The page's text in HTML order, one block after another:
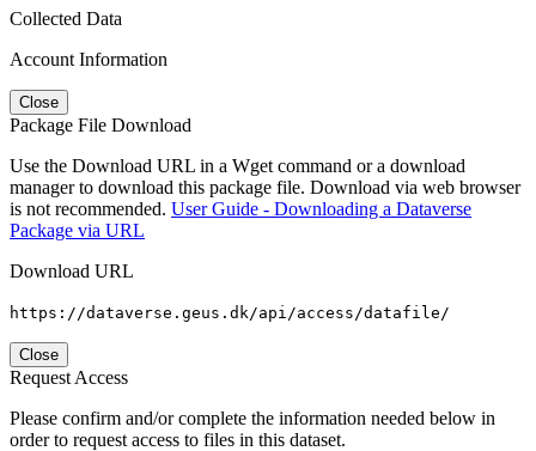
Collected Data
Account Information
Close
Package File Download
Use the Download URL in a Wget command or a download
manager to download this package file. Download via web browser
is not recommended. User Guide - Downloading a Dataverse
Package via URL
Download URL
https://dataverse.geus.dk/api/access/datafile/
Close
Request Access
Please confirm and/or complete the information needed below in
order to request access to files in this dataset.